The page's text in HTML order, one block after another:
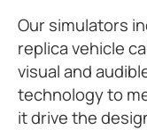
Our simulators
replica vehicle
visual and
technology to
it drive the